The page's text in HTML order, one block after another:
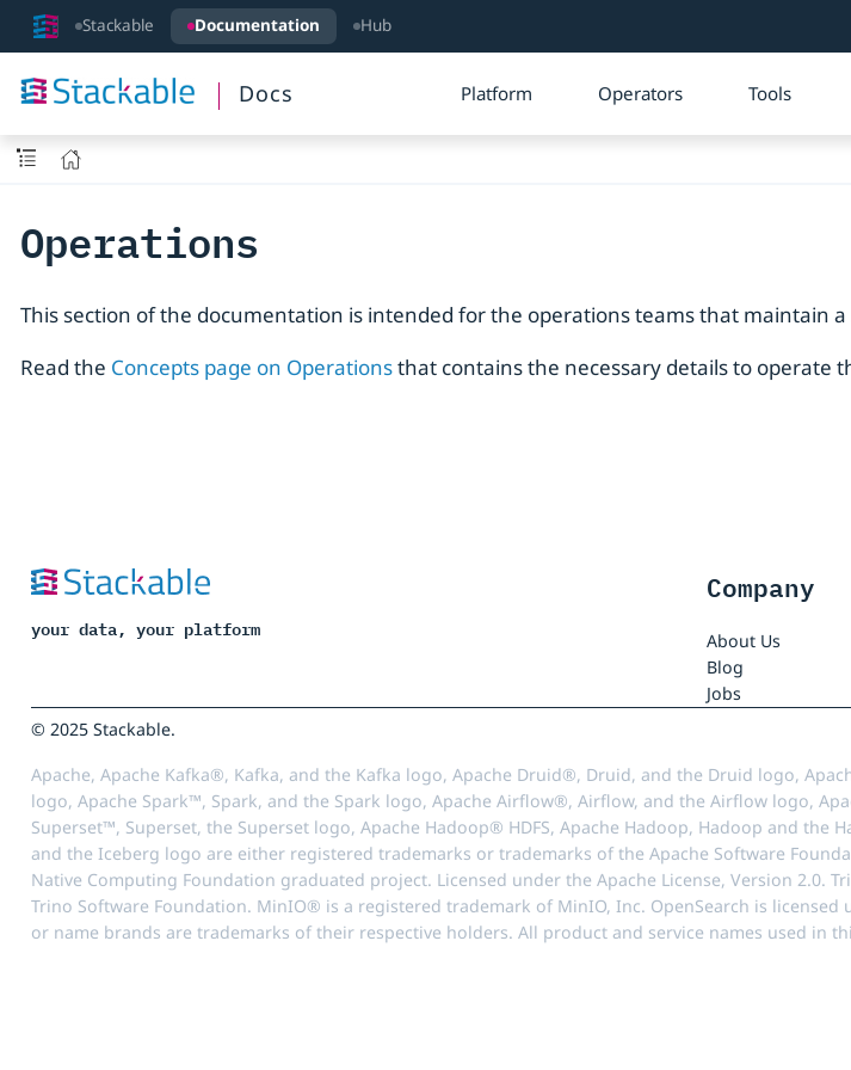
Stackable Documentation Hub
Docs Platform Operators Tools
Operations
This section of the documentation is intended for the operations teams that maintain
Read the Concepts page on Operationsthat contains the necessary details to operate
your data, your platform
Company
About Us
Blog
Jobs
© 2025 Stackable.
Apache, Apache Kafka®, Kafka, and the Kafka logo, Apache Druid®, Druid, and the Druid logo,
logo, Apache Spark™, Spark, and the Spark logo, Apache Airflow®, Airflow, and the Airflow logo,
Superset™, Superset, the Superset logo, Apache Hadoop® HDFS, Apache Hadoop, Hadoop and
and the Iceberg logo are either registered trademarks or trademarks of the Apache Software
Native Computing Foundation graduated project. Licensed under the Apache License, Version 2.0.
Trino Software Foundation. MinIO® is a registered trademark of MinIO, Inc. OpenSearch is
or name brands are trademarks of their respective holders. All product and service names used